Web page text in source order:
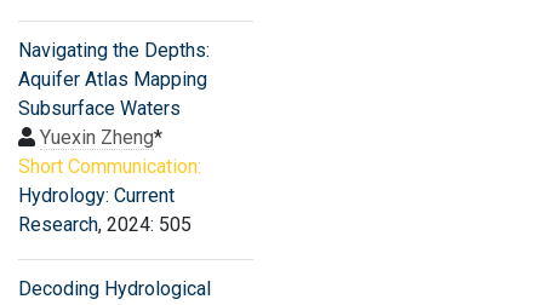
Navigating the Depths:
Aquifer Atlas Mapping
Subsurface Waters
Yuexin Zheng*
Short Communication:
Hydrology: Current
Research, 2024: 505
Decoding Hydrological